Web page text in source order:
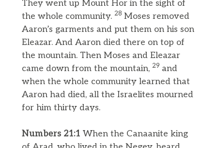
They went up Mount Hor in the sight of
the whole community. 28 Moses removed
Aaron’s garments and put them on his son
Eleazar. And Aaron died there on top of
the mountain. Then Moses and Eleazar
came down from the mountain, 29 and
when the whole community learned that
Aaron had died, all the Israelites mourned
for him thirty days.
Numbers 21:1 When the Canaanite king